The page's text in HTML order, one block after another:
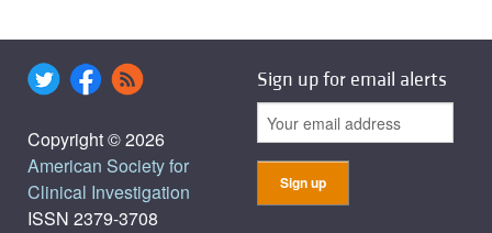
Copyright © 2026
American Society for
Clinical Investigation
ISSN 2379-3708
Sign up for email alerts